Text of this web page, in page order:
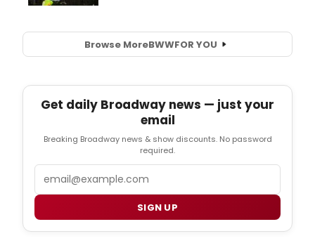
Browse MoreBWWFOR YOU
Get daily Broadway news — just your
email
Breaking Broadway news & show discounts. No password
required.
SIGN UP